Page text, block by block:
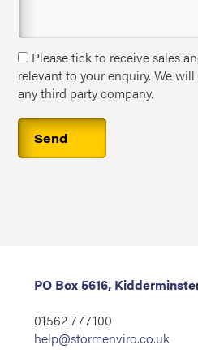
Please tick to receive sales
relevant to your enquiry. We
any third party company.
PO Box 5616,
01562 777100
help@stormenviro.co.uk